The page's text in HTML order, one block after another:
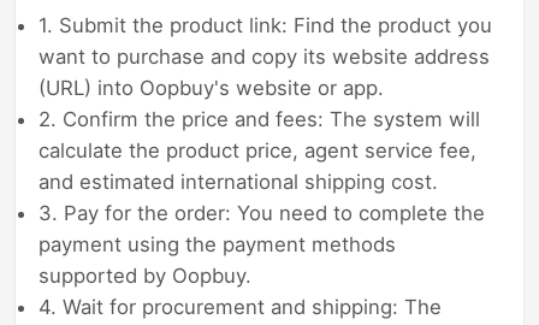
1. Submit the product link: Find the product you
want to purchase and copy its website address
(URL) into Oopbuy's website or app.
2. Confirm the price and fees: The system will
calculate the product price, agent service fee,
and estimated international shipping cost.
3. Pay for the order: You need to complete the
payment using the payment methods
supported by Oopbuy.
4. Wait for procurement and shipping: The